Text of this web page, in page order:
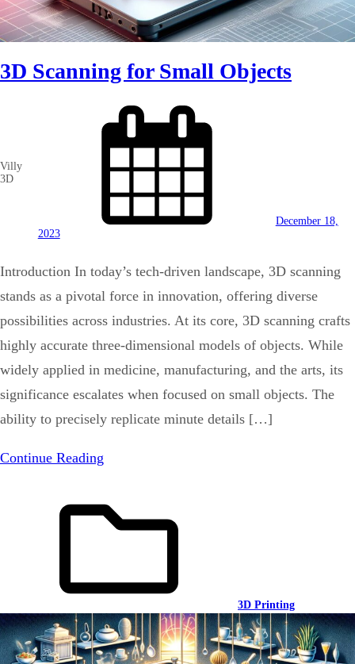
3D Scanning for Small Objects
Villy
3D
December 18,
2023
Introduction In today’s tech-driven landscape, 3D scanning
stands as a pivotal force in innovation, offering diverse
possibilities across industries. At its core, 3D scanning crafts
highly accurate three-dimensional models of objects. While
widely applied in medicine, manufacturing, and the arts, its
significance escalates when focused on small objects. The
ability to precisely replicate minute details […]
Continue Reading
3D Printing